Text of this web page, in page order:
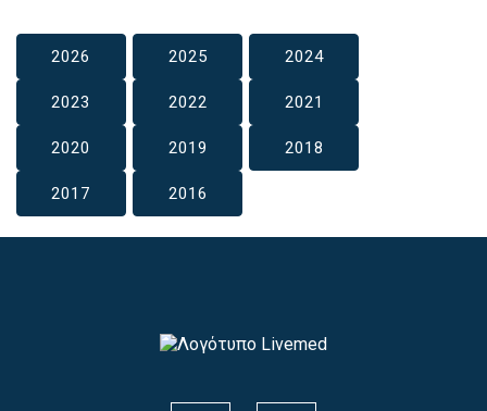
2026 2025 2024
2023 2022 2021
2020 2019 2018
2017 2016